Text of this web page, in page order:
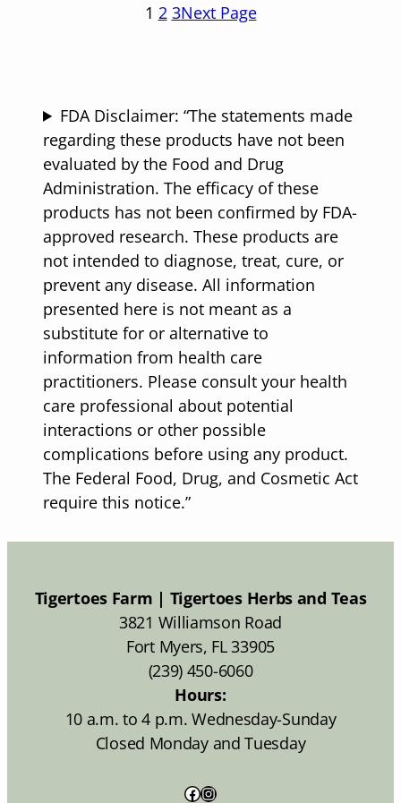
1 2 3Next Page
FDA Disclaimer: “The statements made
regarding these products have not been
evaluated by the Food and Drug
Administration. The efficacy of these
products has not been confirmed by FDA-
approved research. These products are
not intended to diagnose, treat, cure, or
prevent any disease. All information
presented here is not meant as a
substitute for or alternative to
information from health care
practitioners. Please consult your health
care professional about potential
interactions or other possible
complications before using any product.
The Federal Food, Drug, and Cosmetic Act
require this notice.”
Tigertoes Farm | Tigertoes Herbs and Teas
3821 Williamson Road
Fort Myers, FL 33905
(239) 450-6060
Hours:
10 a.m. to 4 p.m. Wednesday-Sunday
Closed Monday and Tuesday
Facebook Instagram